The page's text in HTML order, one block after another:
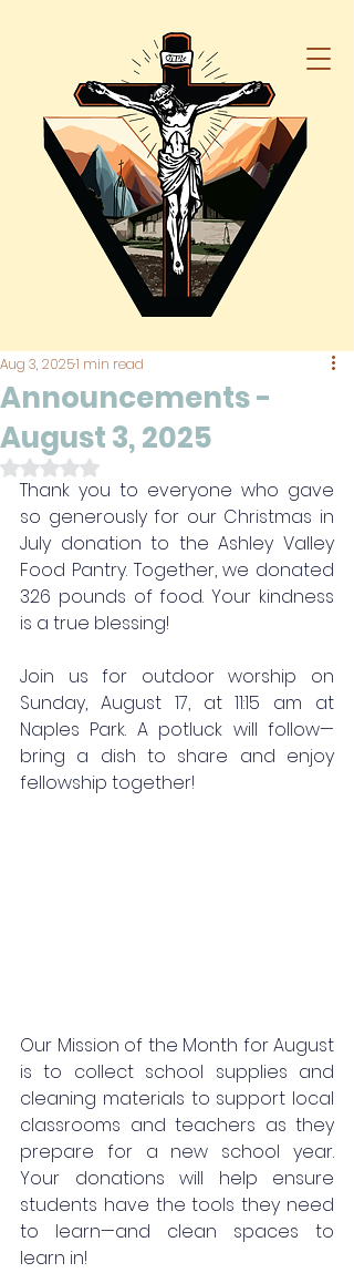
Announcements -
August 3, 2025
Aug 3, 20251 min read
Rated NaN out of 5 stars.
Thank you to everyone who gave
so generously for our Christmas in
July donation to the Ashley Valley
Food Pantry. Together, we donated
326 pounds of food. Your kindness
is a true blessing!
Join us for outdoor worship on
Sunday, August 17, at 11:15 am at
Naples Park. A potluck will follow—
bring a dish to share and enjoy
fellowship together!
Our Mission of the Month for August
is to collect school supplies and
cleaning materials to support local
classrooms and teachers as they
prepare for a new school year.
Your donations will help ensure
students have the tools they need
to learn—and clean spaces to
learn in!